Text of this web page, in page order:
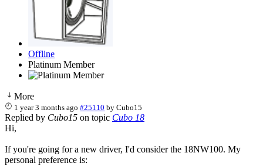
Offline
Platinum Member
More
1 year 3 months ago #25110 byCubo15
Replied by Cubo15 on topic Cubo 18
Hi,
If you're going for a new driver, I'd consider the 18NW100. My
personal preference is: